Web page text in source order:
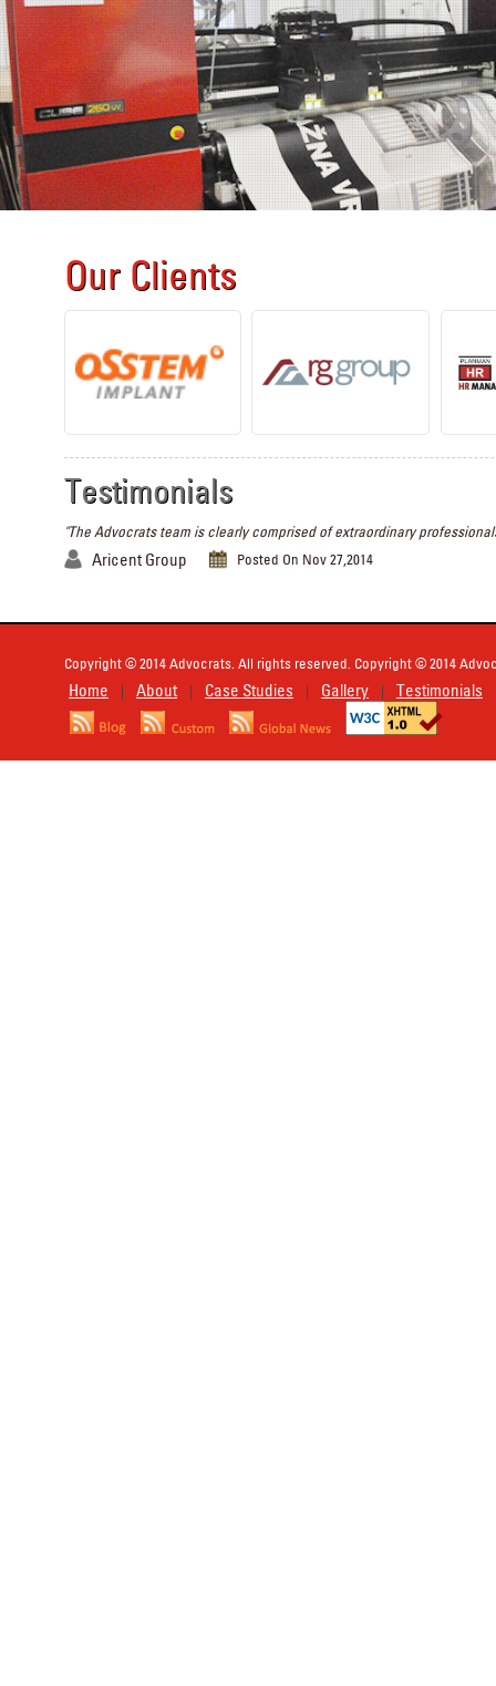
Our Clients
Testimonials
"The Advocrats team is clearly comprised of extraordinary
Aricent Group Posted On Nov 27,2014
Copyright © 2014 Advocrats. All rights reserved. Copyright © 2014
Home | About | Case Studies | Gallery | Testimonials